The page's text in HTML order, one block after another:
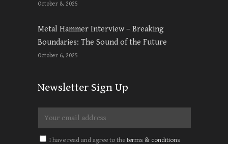
October 8, 2025
Metal Hammer Interview – Breaking
Boundaries: The Sound of the Future
October 6, 2025
Newsletter Sign Up
I have read and agree to theterms & conditions